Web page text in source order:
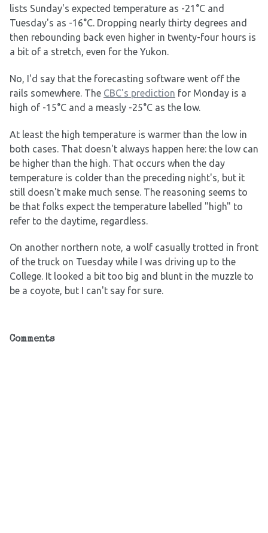
lists Sunday's expected temperature as -21°C and
Tuesday's as -16°C. Dropping nearly thirty degrees and
then rebounding back even higher in twenty-four hours is
a bit of a stretch, even for the Yukon.
No, I'd say that the forecasting software went off the
rails somewhere. The CBC's prediction for Monday is a
high of -15°C and a measly -25°C as the low.
At least the high temperature is warmer than the low in
both cases. That doesn't always happen here: the low can
be higher than the high. That occurs when the day
temperature is colder than the preceding night's, but it
still doesn't make much sense. The reasoning seems to
be that folks expect the temperature labelled "high" to
refer to the daytime, regardless.
On another northern note, a wolf casually trotted in front
of the truck on Tuesday while I was driving up to the
College. It looked a bit too big and blunt in the muzzle to
be a coyote, but I can't say for sure.
Comments